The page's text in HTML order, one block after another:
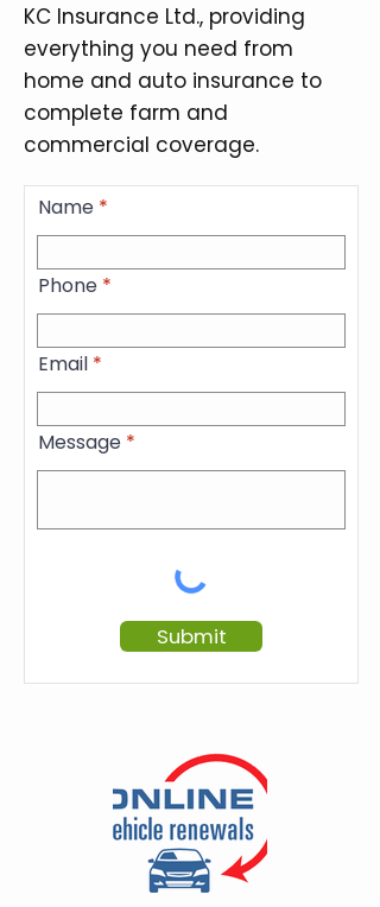
KC Insurance Ltd., providing
everything you need from
home and auto insurance to
complete farm and
commercial coverage.
Name
Phone
Email
Message
Submit